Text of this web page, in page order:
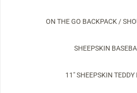
ON THE GO BACKPACK /
SHEEPSKIN
11" SHEEPSKIN TEDDY